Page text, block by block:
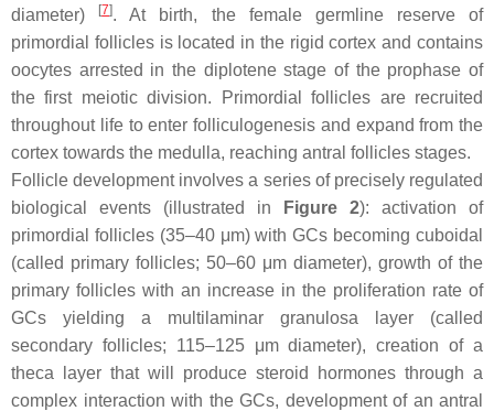
diameter)
[7]. At birth, the female germline reserve of
primordial follicles is located in the rigid cortex and contains
oocytes arrested in the diplotene stage of the prophase of
the first meiotic division. Primordial follicles are recruited
throughout life to enter folliculogenesis and expand from the
cortex towards the medulla, reaching antral follicles stages.
Follicle development involves a series of precisely regulated
biological events (illustrated in
Figure 2): activation of
primordial follicles (35–40 μm) with GCs becoming cuboidal
(called primary follicles; 50–60 μm diameter), growth of the
primary follicles with an increase in the proliferation rate of
GCs yielding a multilaminar granulosa layer (called
secondary follicles; 115–125 μm diameter), creation of a
theca layer that will produce steroid hormones through a
complex interaction with the GCs, development of an antral